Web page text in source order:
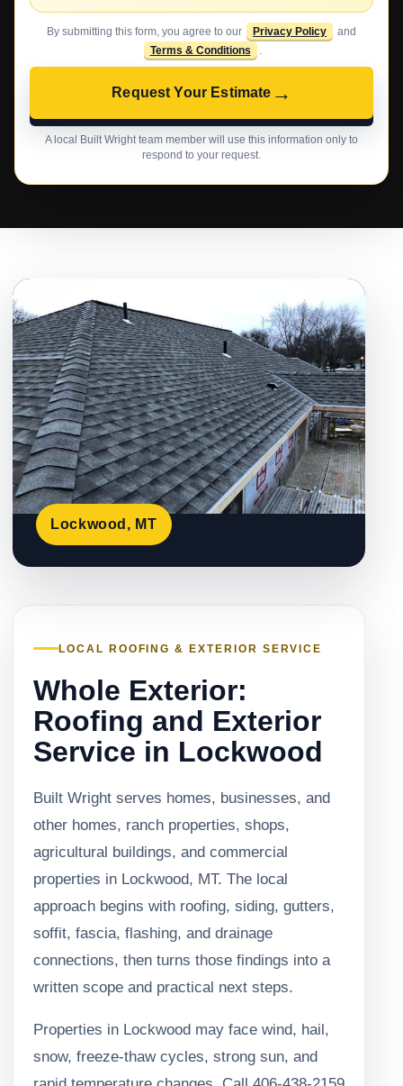
By submitting this form, you agree to our Privacy Policy
and
Terms & Conditions
.
Request Your Estimate →
A local Built Wright team member will use this information only to
respond to your request.
Lockwood, MT
LOCAL ROOFING & EXTERIOR SERVICE
Whole Exterior:
Roofing and Exterior
Service in Lockwood
Built Wright serves homes, businesses, and
other homes, ranch properties, shops,
agricultural buildings, and commercial
properties in Lockwood, MT. The local
approach begins with roofing, siding, gutters,
soffit, fascia, flashing, and drainage
connections, then turns those findings into a
written scope and practical next steps.
Properties in Lockwood may face wind, hail,
snow, freeze-thaw cycles, strong sun, and